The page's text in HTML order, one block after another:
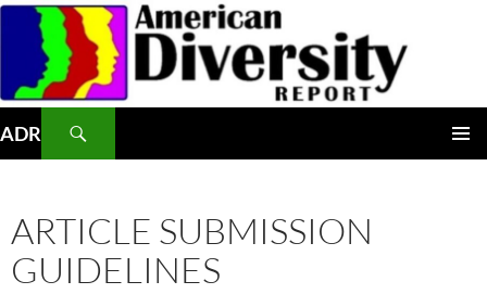
Skip
content
ADR
ARTICLE SUBMISSION
GUIDELINES